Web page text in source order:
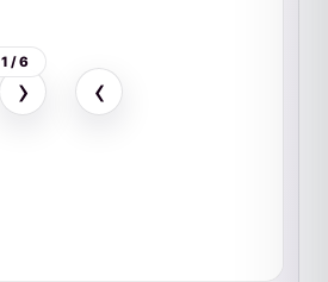
‹
›
1 / 6